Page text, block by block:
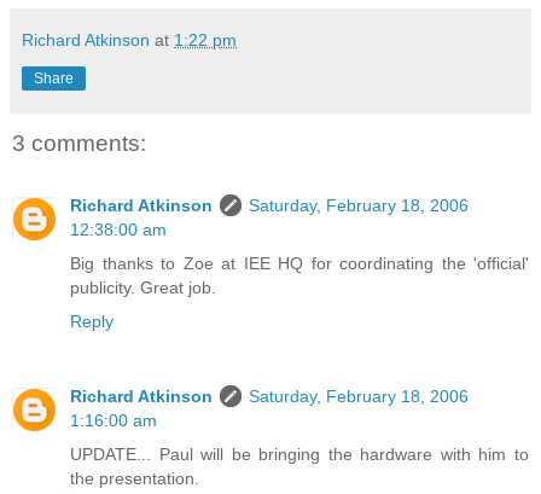
Richard Atkinson at 1:22 pm
Share
3 comments:
Richard Atkinson
Saturday, February 18, 2006
12:38:00 am
Big thanks to Zoe at IEE HQ for coordinating the 'official'
publicity. Great job.
Reply
Richard Atkinson
Saturday, February 18, 2006
1:16:00 am
UPDATE... Paul will be bringing the hardware with him to
the presentation.